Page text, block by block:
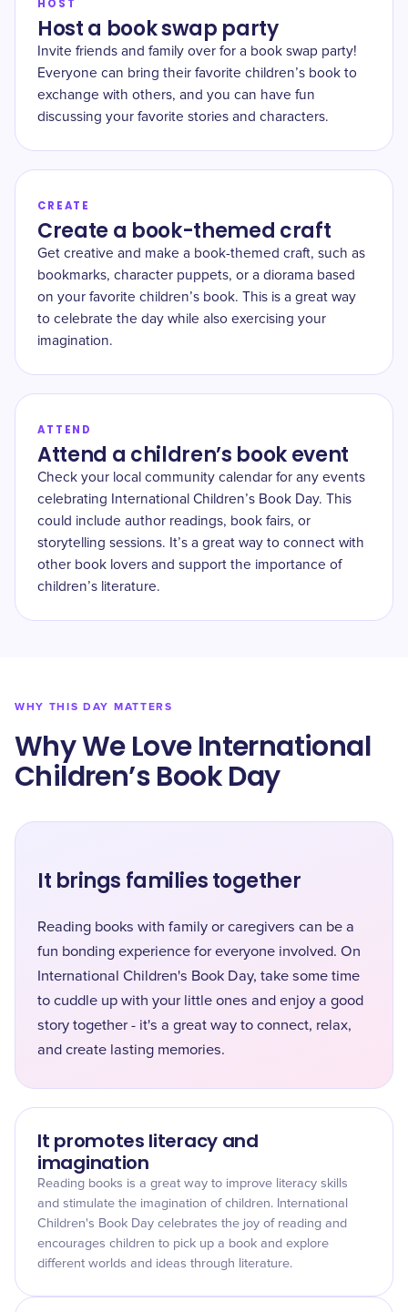
HOST
Host a book swap party
Invite friends and family over for a book swap party!
Everyone can bring their favorite children’s book to
exchange with others, and you can have fun
discussing your favorite stories and characters.
CREATE
Create a book-themed craft
Get creative and make a book-themed craft, such as
bookmarks, character puppets, or a diorama based
on your favorite children’s book. This is a great way
to celebrate the day while also exercising your
imagination.
ATTEND
Attend a children’s book event
Check your local community calendar for any events
celebrating International Children’s Book Day. This
could include author readings, book fairs, or
storytelling sessions. It’s a great way to connect with
other book lovers and support the importance of
children’s literature.
WHY THIS DAY MATTERS
Why We Love International
Children’s Book Day
It brings families together
Reading books with family or caregivers can be a
fun bonding experience for everyone involved. On
International Children's Book Day, take some time
to cuddle up with your little ones and enjoy a good
story together - it's a great way to connect, relax,
and create lasting memories.
It promotes literacy and
imagination
Reading books is a great way to improve literacy skills
and stimulate the imagination of children. International
Children's Book Day celebrates the joy of reading and
encourages children to pick up a book and explore
different worlds and ideas through literature.